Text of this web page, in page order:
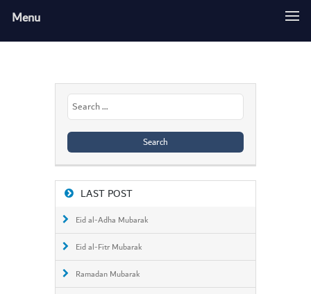
Menu
Search
for:
LAST POST
Eid al-Adha Mubarak
Eid al-Fitr Mubarak
Ramadan Mubarak